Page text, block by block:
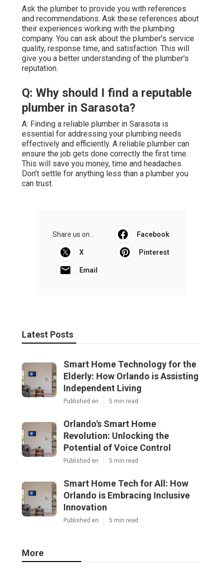
Ask the plumber to provide you with references
and recommendations. Ask these references about
their experiences working with the plumbing
company. You can ask about the plumber's service
quality, response time, and satisfaction. This will
give you a better understanding of the plumber's
reputation.
Q: Why should I find a reputable
plumber in Sarasota?
A: Finding a reliable plumber in Sarasota is
essential for addressing your plumbing needs
effectively and efficiently. A reliable plumber can
ensure the job gets done correctly the first time.
This will save you money, time and headaches.
Don't settle for anything less than a plumber you
can trust.
Share us on... Facebook
X Pinterest
Email
Latest Posts
Smart Home Technology for the
Elderly: How Orlando is Assisting
Independent Living
Published en 5 min read
Orlando's Smart Home
Revolution: Unlocking the
Potential of Voice Control
Published en 5 min read
Smart Home Tech for All: How
Orlando is Embracing Inclusive
Innovation
Published en 5 min read
More